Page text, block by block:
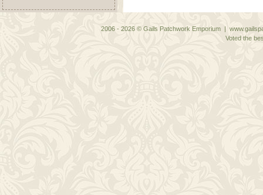
2006 - 2026 © Gails Patchwork Emporium |
Voted the